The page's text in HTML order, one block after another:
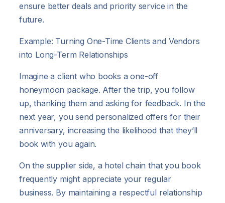
ensure better deals and priority service in the
future.
Example: Turning One-Time Clients and Vendors
into Long-Term Relationships
Imagine a client who books a one-off
honeymoon package. After the trip, you follow
up, thanking them and asking for feedback. In the
next year, you send personalized offers for their
anniversary, increasing the likelihood that they’ll
book with you again.
On the supplier side, a hotel chain that you book
frequently might appreciate your regular
business. By maintaining a respectful relationship